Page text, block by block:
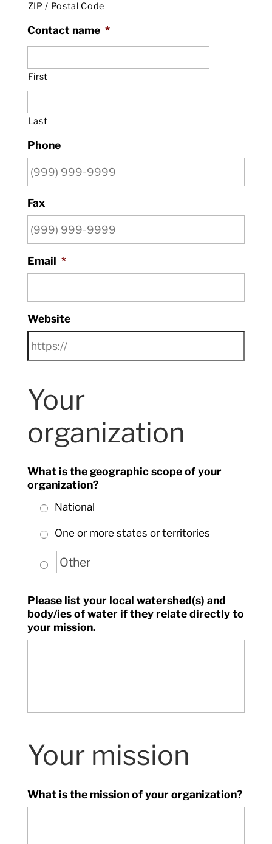
ZIP / Postal Code
Contact name *
First
Last
Phone
Fax
Email *
Website
Your
organization
What is the geographic scope of your
organization?
National
One or more states or territories
Please list your local watershed(s) and
body/ies of water if they relate directly to
your mission.
Your mission
What is the mission of your organization?